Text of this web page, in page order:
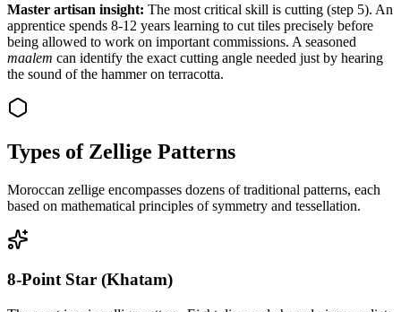
Master artisan insight: The most critical skill is cutting (step 5). An
apprentice spends 8-12 years learning to cut tiles precisely before
being allowed to work on important commissions. A seasoned
maalem can identify the exact cutting angle needed just by hearing
the sound of the hammer on terracotta.
Types of Zellige Patterns
Moroccan zellige encompasses dozens of traditional patterns, each
based on mathematical principles of symmetry and tessellation.
8-Point Star (Khatam)